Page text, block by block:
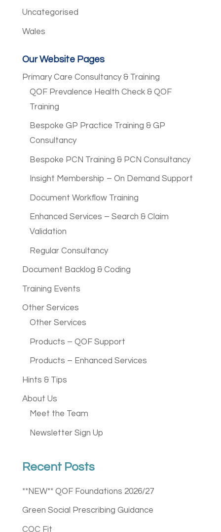
Uncategorised
Wales
Our Website Pages
Primary Care Consultancy & Training
QOF Prevalence Health Check & QOF
Training
Bespoke GP Practice Training & GP
Consultancy
Bespoke PCN Training & PCN Consultancy
Insight Membership – On Demand Support
Document Workflow Training
Enhanced Services – Search & Claim
Validation
Regular Consultancy
Document Backlog & Coding
Training Events
Other Services
Other Services
Products – QOF Support
Products – Enhanced Services
Hints & Tips
About Us
Meet the Team
Newsletter Sign Up
Recent Posts
**NEW** QOF Foundations 2026/27
Green Social Prescribing Guidance
CQC Fit